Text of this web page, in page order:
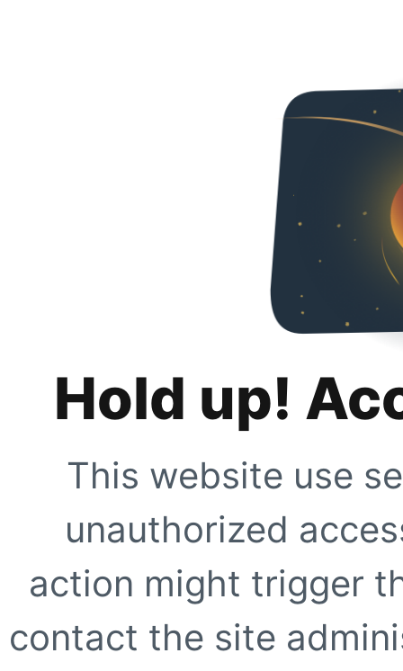
Hold up!
This website use
unauthorized
action might trigger
contact the site